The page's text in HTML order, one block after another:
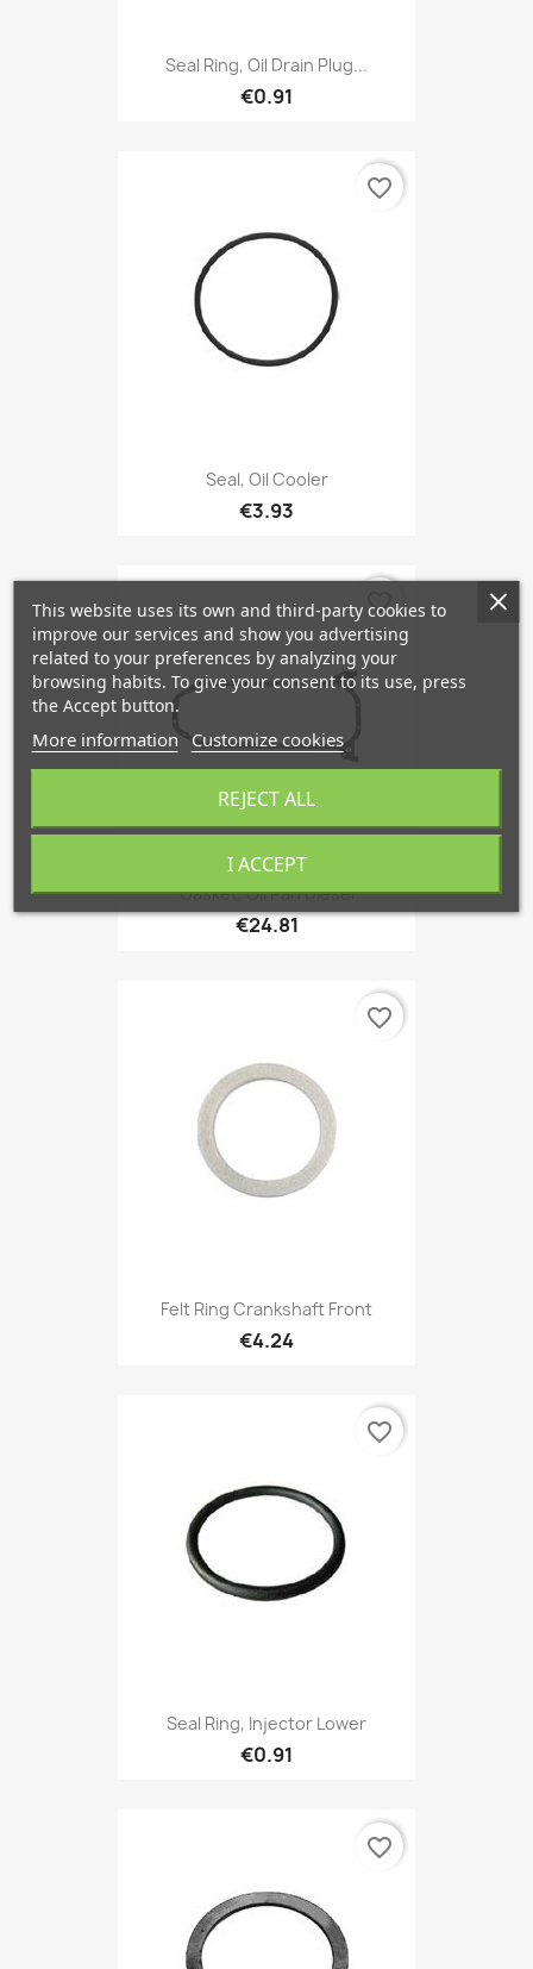
Seal Ring, Oil Drain Plug...
€0.91
Seal, Oil Cooler
€3.93
favorite_border
Gasket, Oil Pan Diesel
€24.81
favorite_border
Felt Ring Crankshaft Front
€4.24
favorite_border
Seal Ring, Injector Lower
€0.91
favorite_border
favorite_border
This website uses its own and third-party cookies to
improve our services and show you advertising
related to your preferences by analyzing your
browsing habits. To give your consent to its use, press
the Accept button.
More information Customize cookies
REJECT ALL
I ACCEPT